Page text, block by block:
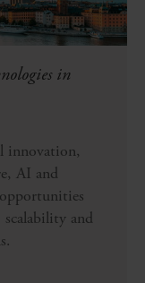
in
innovation,
AI and
and